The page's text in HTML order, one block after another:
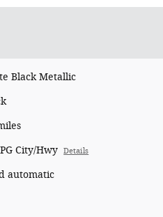
Black Metallic
City/Hwy Details
automatic